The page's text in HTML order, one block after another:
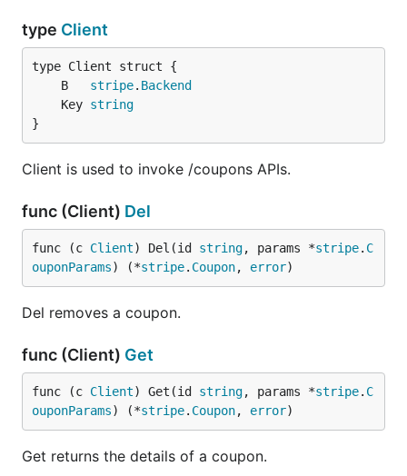
type Client
	B
stripe. Backend
	Key
string
}
Client is used to invoke /coupons APIs.
func (Client) Del
func (c Client) Del(id string, params *stripe. C
ouponParams) (*stripe. Coupon, error)
Del removes a coupon.
func (Client) Get
func (c Client) Get(id string, params *stripe. C
ouponParams) (*stripe. Coupon, error)
Get returns the details of a coupon.